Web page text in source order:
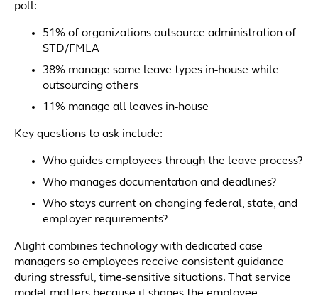
poll:
51% of organizations outsource administration of
STD/FMLA
38% manage some leave types in-house while
outsourcing others
11% manage all leaves in-house
Key questions to ask include:
Who guides employees through the leave process?
Who manages documentation and deadlines?
Who stays current on changing federal, state, and
employer requirements?
Alight combines technology with dedicated case
managers so employees receive consistent guidance
during stressful, time-sensitive situations. That service